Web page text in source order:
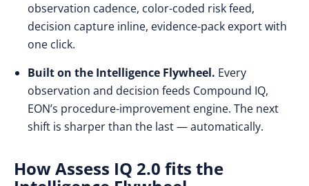
observation cadence, color-coded risk feed,
decision capture inline, evidence-pack export with
one click.
Built on the Intelligence Flywheel. Every
observation and decision feeds Compound IQ,
EON’s procedure-improvement engine. The next
shift is sharper than the last — automatically.
How Assess IQ 2.0 fits the